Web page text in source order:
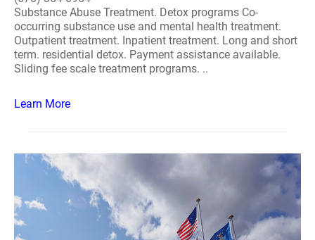
Substance Abuse Treatment. Detox programs Co-
occurring substance use and mental health treatment.
Outpatient treatment. Inpatient treatment. Long and short
term. residential detox. Payment assistance available.
Sliding fee scale treatment programs. ..
Learn More